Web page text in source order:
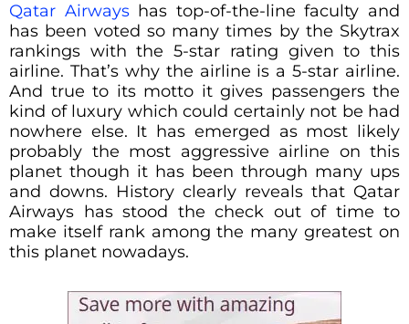
Qatar Airways has top-of-the-line faculty and
has been voted so many times by the Skytrax
rankings with the 5-star rating given to this
airline. That’s why the airline is a 5-star airline.
And true to its motto it gives passengers the
kind of luxury which could certainly not be had
nowhere else. It has emerged as most likely
probably the most aggressive airline on this
planet though it has been through many ups
and downs. History clearly reveals that Qatar
Airways has stood the check out of time to
make itself rank among the many greatest on
this planet nowadays.